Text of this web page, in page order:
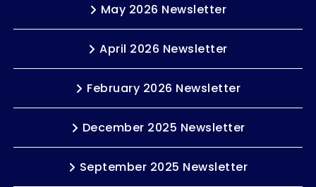
May 2026 Newsletter
April 2026 Newsletter
February 2026 Newsletter
December 2025 Newsletter
September 2025 Newsletter